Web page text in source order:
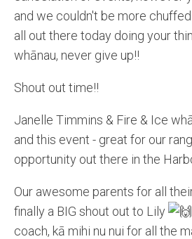
and we couldn't be more
all out there today doing your
whānau, never give up!!
Shout out time!!
Janelle Timmins & Fire & Ice
and this event - great for our
opportunity out there in the
Our awesome parents for all
finally a BIG shout out to Lily
coach, kā mihi nu nui for all the